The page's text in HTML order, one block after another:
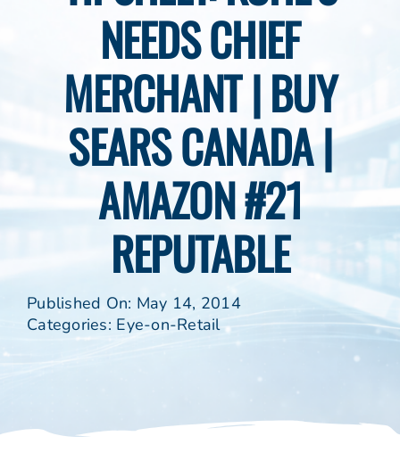
NEEDS CHIEF
MERCHANT | BUY
SEARS CANADA |
AMAZON #21
REPUTABLE
Published On: May 14, 2014
Categories: Eye-on-Retail